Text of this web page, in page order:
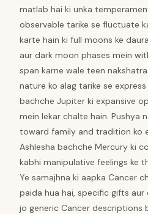
matlab hai ki unka
observable tarike se fluctuate
karte hain ki full moons ke
aur dark moon phases mein
span karne wale teen
nature ko alag tarike se
bachche Jupiter ki expansive
mein lekar chalte hain. Pushya
toward family and tradition ko
Ashlesha bachche Mercury ki
kabhi manipulative feelings ke
Ye samajhna ki aapka Cancer
paida hua hai, specific gifts aur
jo generic Cancer descriptions